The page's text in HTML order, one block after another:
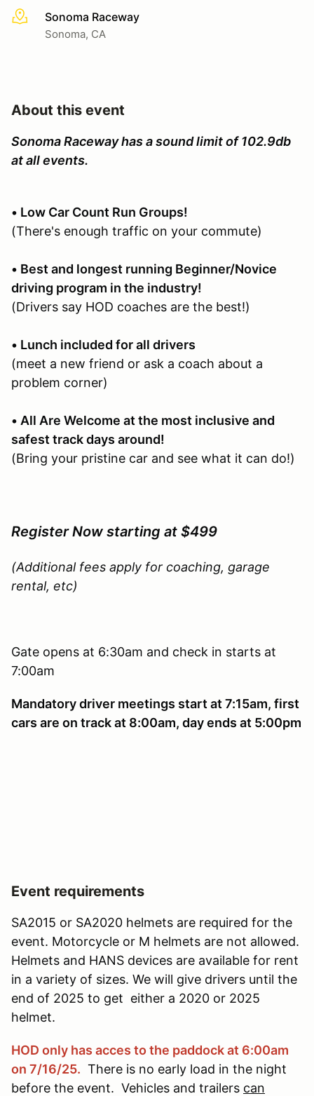
More infoSonoma Raceway
Sonoma, CA
About this event
Sonoma Raceway has a sound limit of 102.9db
at all events.
• Low Car Count Run Groups!
(There's enough traffic on your commute)
• Best and longest running Beginner/Novice
driving program in the industry!
(Drivers say HOD coaches are the best!)
• Lunch included for all drivers
(meet a new friend or ask a coach about a
problem corner)
• All Are Welcome at the most inclusive and
safest track days around!
(Bring your pristine car and see what it can do!)
Register Now starting at $499
(Additional fees apply for coaching, garage
rental, etc)
Gate opens at 6:30am and check in starts at
7:00am
Mandatory driver meetings start at 7:15am, first
cars are on track at 8:00am, day ends at 5:00pm
Event requirements
SA2015 or SA2020 helmets are required for the
event. Motorcycle or M helmets are not allowed.
Helmets and HANS devices are available for rent
in a variety of sizes. We will give drivers until the
end of 2025 to get either a 2020 or 2025
helmet.
HOD only has acces to the paddock at 6:00am
on 7/16/25. There is no early load in the night
before the event. Vehicles and trailers can